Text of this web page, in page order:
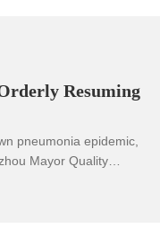
Resuming
pneumonia epidemic,
Mayor Quality